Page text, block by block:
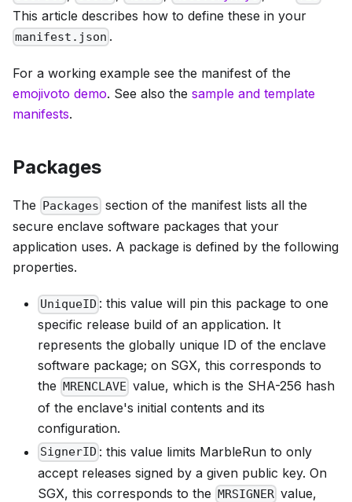
This article describes how to define these in your
manifest.json .
For a working example see the manifest of the
emojivoto demo. See also the sample and template
manifests.
Packages
The Packages section of the manifest lists all the
secure enclave software packages that your
application uses. A package is defined by the following
properties.
UniqueID : this value will pin this package to one
specific release build of an application. It
represents the globally unique ID of the enclave
software package; on SGX, this corresponds to
the
MRENCLAVE value, which is the SHA-256 hash
of the enclave's initial contents and its
configuration.
SignerID : this value limits MarbleRun to only
accept releases signed by a given public key. On
SGX, this corresponds to the MRSIGNER value,